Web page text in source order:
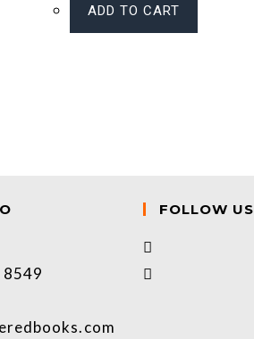
ADD TO CART
FOLLOW US